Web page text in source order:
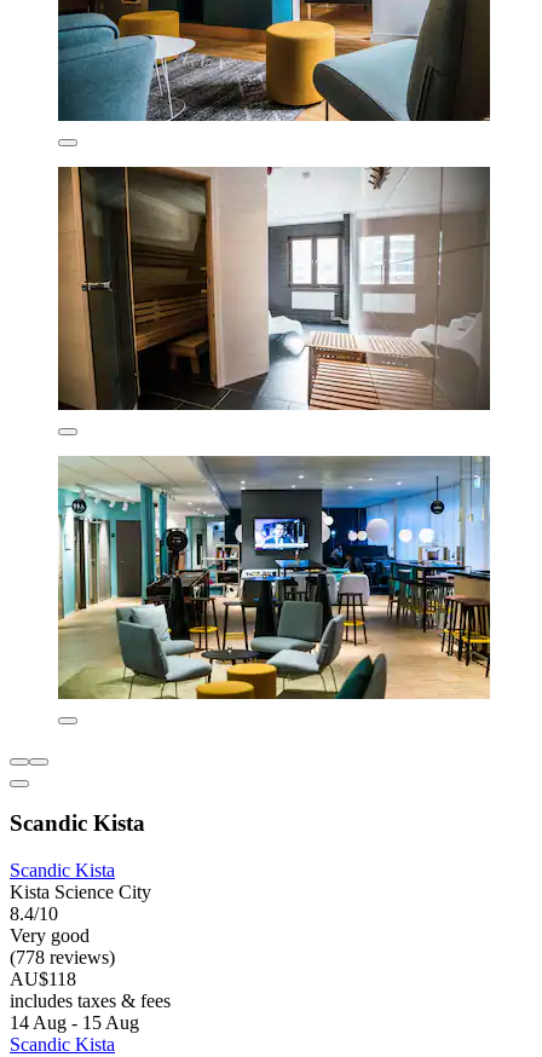
Scandic Kista
Scandic Kista
Kista Science City
8.4/10
Very good
(778 reviews)
AU$118
includes taxes & fees
14 Aug - 15 Aug
Scandic Kista